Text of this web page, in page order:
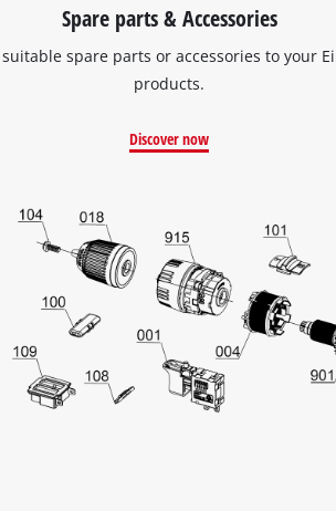
Spare parts & Accessories
spare parts or accessories to your
products.
Discover now